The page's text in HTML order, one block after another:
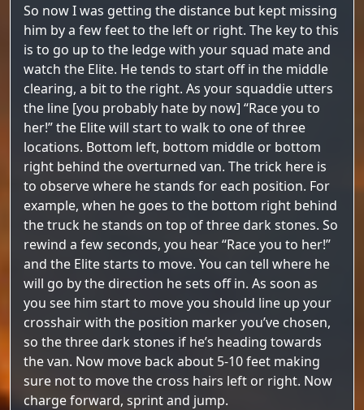
So now I was getting the distance but kept missing
him by a few feet to the left or right. The key to this
is to go up to the ledge with your squad mate and
watch the Elite. He tends to start off in the middle
clearing, a bit to the right. As your squaddie utters
the line [you probably hate by now] “Race you to
her!” the Elite will start to walk to one of three
locations. Bottom left, bottom middle or bottom
right behind the overturned van. The trick here is
to observe where he stands for each position. For
example, when he goes to the bottom right behind
the truck he stands on top of three dark stones. So
rewind a few seconds, you hear “Race you to her!”
and the Elite starts to move. You can tell where he
will go by the direction he sets off in. As soon as
you see him start to move you should line up your
crosshair with the position marker you’ve chosen,
so the three dark stones if he’s heading towards
the van. Now move back about 5-10 feet making
sure not to move the cross hairs left or right. Now
charge forward, sprint and jump.